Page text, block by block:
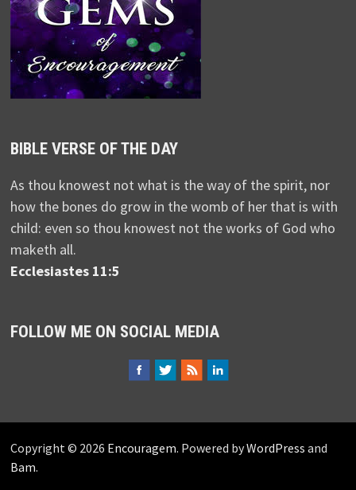
BIBLE VERSE OF THE DAY
As thou knowest not what is the way of the spirit, nor
how the bones do grow in the womb of her that is with
child: even so thou knowest not the works of God who
maketh all.
Ecclesiastes 11:5
FOLLOW ME ON SOCIAL MEDIA
Copyright © 2026 Encouragem. Powered byWordPress and
Bam.